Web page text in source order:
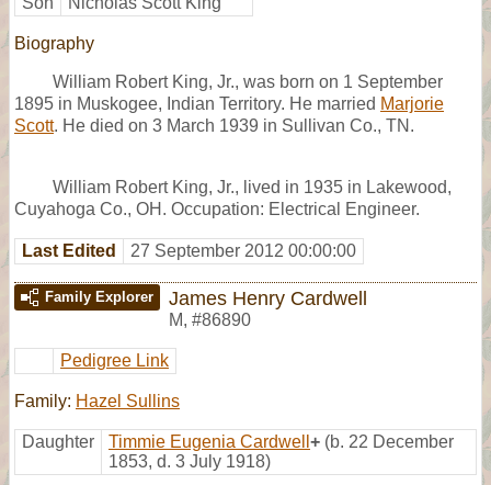
Biography
William Robert King, Jr., was born on 1 September
1895 in Muskogee, Indian Territory. He married Marjorie
Scott. He died on 3 March 1939 in Sullivan Co., TN.
William Robert King, Jr., lived in 1935 in Lakewood,
Cuyahoga Co., OH. Occupation: Electrical Engineer.
Last Edited 27 September 2012 00:00:00
Family Explorer James Henry Cardwell
M, #86890
Pedigree Link
Family: Hazel Sullins
Daughter Timmie Eugenia Cardwell + (b. 22 December
1853, d. 3 July 1918)